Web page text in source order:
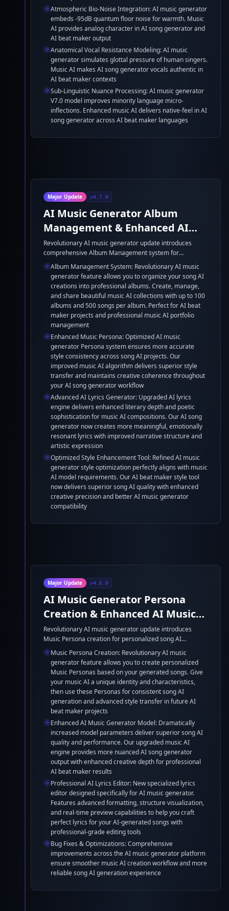
Atmospheric Bio-Noise Integration: AI music generator
embeds -95dB quantum floor noise for warmth. Music
AI provides analog character in AI song generator and
AI beat maker output
Anatomical Vocal Resistance Modeling: AI music
generator simulates glottal pressure of human singers.
Music AI makes AI song generator vocals authentic in
AI beat maker contexts
Sub-Linguistic Nuance Processing: AI music generator
V7.0 model improves minority language micro-
inflections. Enhanced music AI delivers native-feel in AI
song generator across AI beat maker languages
Major Update v4.7.0
AI Music Generator Album
Management & Enhanced AI
Music Creation Tools
Revolutionary AI music generator update introduces
comprehensive Album Management system for
organizing your song AI creations into professional
collections. Enhanced Music Persona feature ensures
superior style consistency across AI song generator
projects. Upgraded AI Lyrics Generator delivers deeper
literary depth for music AI compositions. Optimized Style
Enhancement Tool perfectly aligns with AI beat maker
models for superior song AI quality and creative
expression.
Album Management System: Revolutionary AI music
generator feature allows you to organize your song AI
creations into professional albums. Create, manage,
and share beautiful music AI collections with up to 100
albums and 500 songs per album. Perfect for AI beat
maker projects and professional music AI portfolio
management
Enhanced Music Persona: Optimized AI music
generator Persona system ensures more accurate
style consistency across song AI projects. Our
improved music AI algorithm delivers superior style
transfer and maintains creative coherence throughout
your AI song generator workflow
Advanced AI Lyrics Generator: Upgraded AI lyrics
engine delivers enhanced literary depth and poetic
sophistication for music AI compositions. Our AI song
generator now creates more meaningful, emotionally
resonant lyrics with improved narrative structure and
artistic expression
Optimized Style Enhancement Tool: Refined AI music
generator style optimization perfectly aligns with music
AI model requirements. Our AI beat maker style tool
now delivers superior song AI quality with enhanced
creative precision and better AI music generator
compatibility
Major Update v4.6.0
AI Music Generator Persona
Creation & Enhanced AI Music
Model
Revolutionary AI music generator update introduces
Music Persona creation for personalized song AI
generation. Create unique music identities with our AI
song generator based on your existing tracks, enabling
consistent style transfer across all your music AI
creations. Massive AI music generator model
enhancement with significantly expanded parameters for
superior song AI quality. Our AI beat maker now delivers
more professional music AI output with enhanced
creative capabilities.
Music Persona Creation: Revolutionary AI music
generator feature allows you to create personalized
Music Personas based on your generated songs. Give
your music AI a unique identity and characteristics,
then use these Personas for consistent song AI
generation and advanced style transfer in future AI
beat maker projects
Enhanced AI Music Generator Model: Dramatically
increased model parameters deliver superior song AI
quality and performance. Our upgraded music AI
engine provides more nuanced AI song generator
output with enhanced creative depth for professional
AI beat maker results
Professional AI Lyrics Editor: New specialized lyrics
editor designed specifically for AI music generator.
Features advanced formatting, structure visualization,
and real-time preview capabilities to help you craft
perfect lyrics for your AI-generated songs with
professional-grade editing tools
Bug Fixes & Optimizations: Comprehensive
improvements across the AI music generator platform
ensure smoother music AI creation workflow and more
reliable song AI generation experience